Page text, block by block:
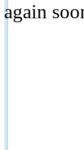
again